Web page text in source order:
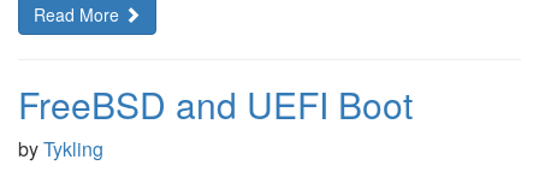
Read More
FreeBSD and UEFI Boot
byTykling